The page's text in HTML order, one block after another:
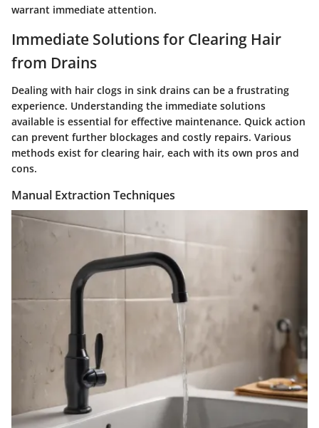
warrant immediate attention.
Immediate Solutions for Clearing Hair
from Drains
Dealing with hair clogs in sink drains can be a frustrating
experience. Understanding the immediate solutions
available is essential for effective maintenance. Quick action
can prevent further blockages and costly repairs. Various
methods exist for clearing hair, each with its own pros and
cons.
Manual Extraction Techniques